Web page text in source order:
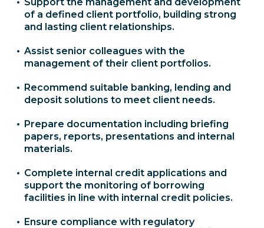
of a defined client portfolio, building strong
and lasting client relationships.
Assist senior colleagues with the
management of their client portfolios.
Recommend suitable banking, lending and
deposit solutions to meet client needs.
Prepare documentation including briefing
papers, reports, presentations and internal
materials.
Complete internal credit applications and
support the monitoring of borrowing
facilities in line with internal credit policies.
Ensure compliance with regulatory